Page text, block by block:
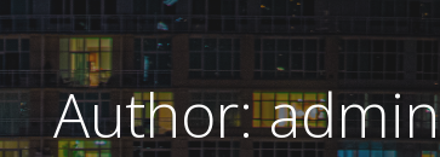
Author:admin